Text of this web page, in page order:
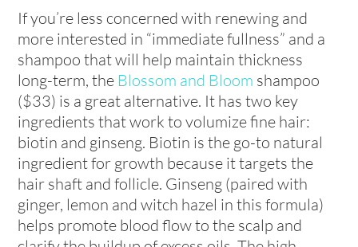
If you’re less concerned with renewing and
more interested in “immediate fullness” and a
shampoo that will help maintain thickness
long-term, the Blossom and Bloom shampoo
($33) is a great alternative. It has two key
ingredients that work to volumize fine hair:
biotin and ginseng. Biotin is the go-to natural
ingredient for growth because it targets the
hair shaft and follicle. Ginseng (paired with
ginger, lemon and witch hazel in this formula)
helps promote blood flow to the scalp and